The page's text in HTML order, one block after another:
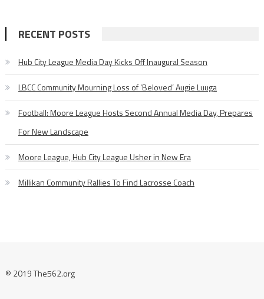
RECENT POSTS
Hub City League Media Day Kicks Off Inaugural Season
LBCC Community Mourning Loss of ‘Beloved’ Augie Luuga
Football: Moore League Hosts Second Annual Media Day, Prepares
For New Landscape
Moore League, Hub City League Usher in New Era
Millikan Community Rallies To Find Lacrosse Coach
© 2019 The562.org